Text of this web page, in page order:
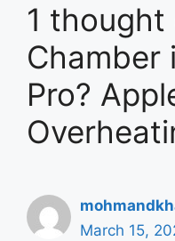
1 thought
Chamber
Pro?
March 15,